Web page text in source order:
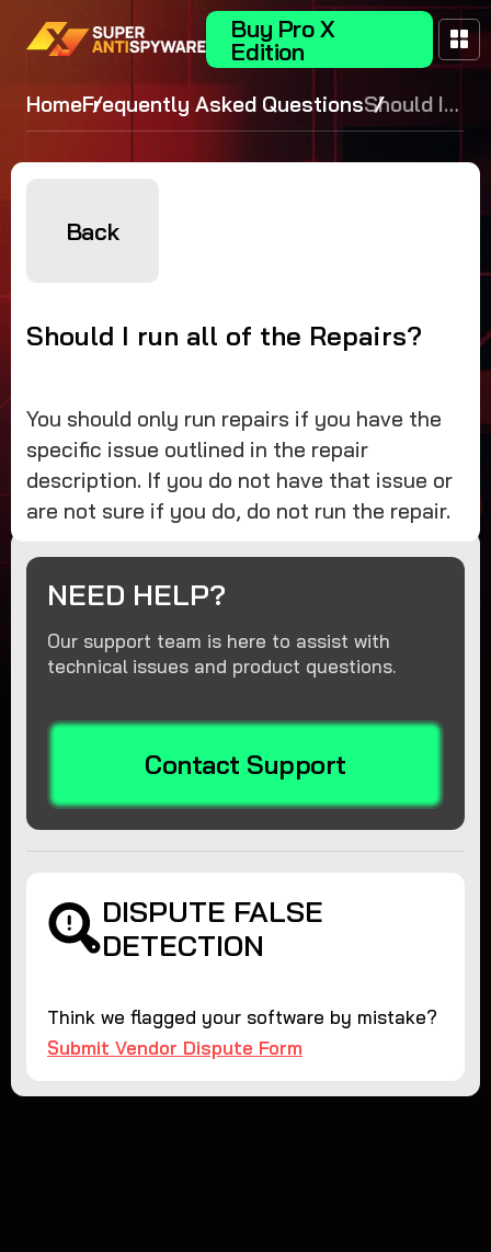
Buy Pro X
Edition
HomeFrequently Asked QuestionsShould I
run all of
the
Back
Should I run all of the Repairs?
You should only run repairs if you have the
specific issue outlined in the repair
description. If you do not have that issue or
are not sure if you do, do not run the repair.
NEED HELP?
Our support team is here to assist with
technical issues and product questions.
Contact Support
DISPUTE FALSE
DETECTION
Think we flagged your software by mistake?
Submit Vendor Dispute Form